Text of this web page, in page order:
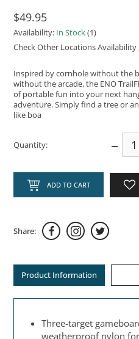
$49.95
Availability: In Stock(1)
Check Other Locations Availability
Inspired by cornhole without the
without the arcade, the ENO
of portable fun into your next
adventure. Simply find a tree or
like boa
Quantity: –
ADD TO CART
Share:
Product Information
Three-target
weatherproof nylon